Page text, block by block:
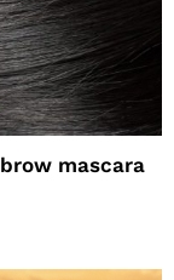
mascara